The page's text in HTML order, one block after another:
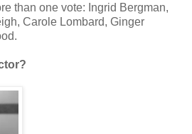
than one vote: Ingrid Bergman,
Carole Lombard, Ginger